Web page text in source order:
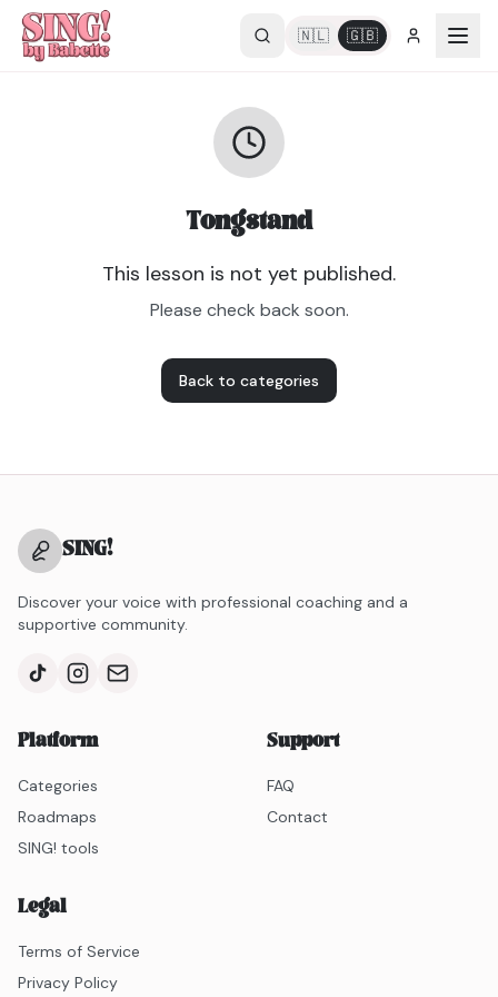
🇳🇱 🇬🇧
Tongstand
This lesson is not yet published.
Please check back soon.
Back to categories
SING!
Discover your voice with professional coaching and a
supportive community.
Platform
Categories
Roadmaps
SING! tools
Support
FAQ
Contact
Legal
Terms of Service
Privacy Policy